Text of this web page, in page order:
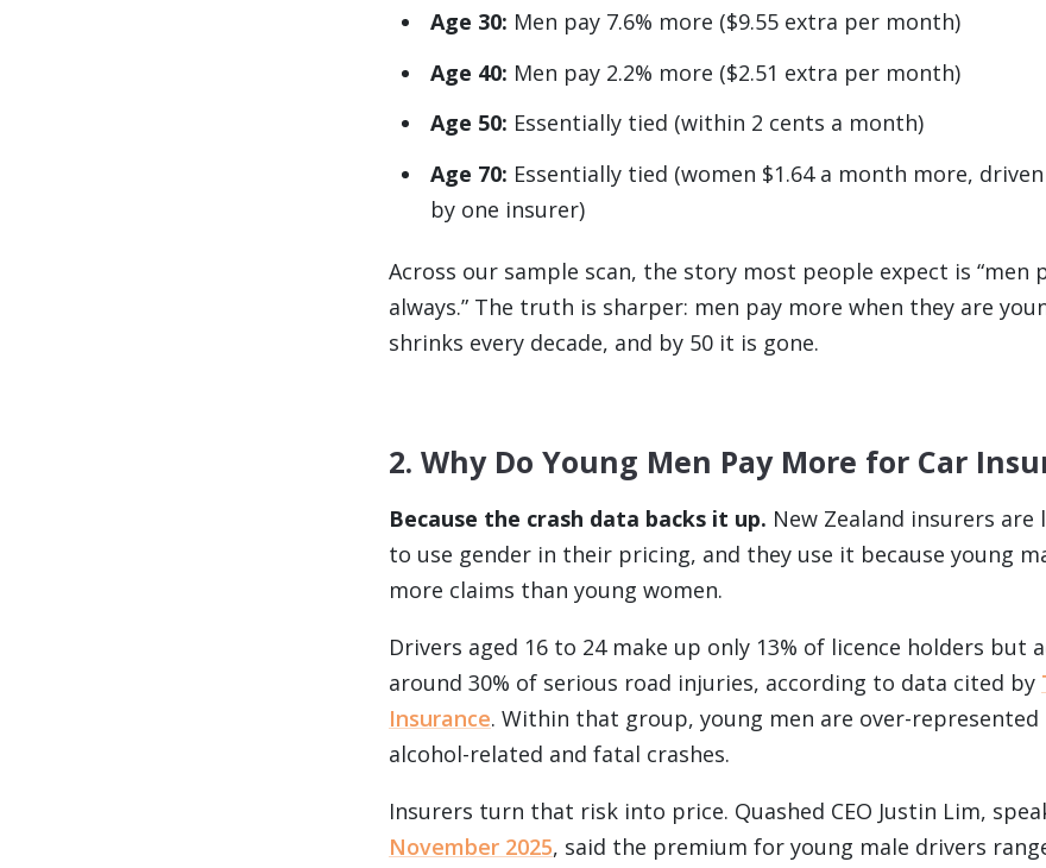
Age 30: Men pay 7.6% more ($9.55 extra per month)
Age 40: Men pay 2.2% more ($2.51 extra per month)
Age 50: Essentially tied (within 2 cents a month)
Age 70: Essentially tied (women $1.64 a month more,
by one insurer)
Across our sample scan, the story most people expect is “men
always.” The truth is sharper: men pay more when they are
shrinks every decade, and by 50 it is gone.
2. Why Do Young Men Pay More for Car
Because the crash data backs it up. New Zealand insurers are
to use gender in their pricing, and they use it because young
more claims than young women.
Drivers aged 16 to 24 make up only 13% of licence holders but
around 30% of serious road injuries, according to data cited by
Insurance. Within that group, young men are over-represented
alcohol-related and fatal crashes.
Insurers turn that risk into price. Quashed CEO Justin Lim,
November 2025, said the premium for young male drivers